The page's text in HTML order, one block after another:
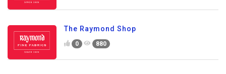
The Raymond Shop
0 880